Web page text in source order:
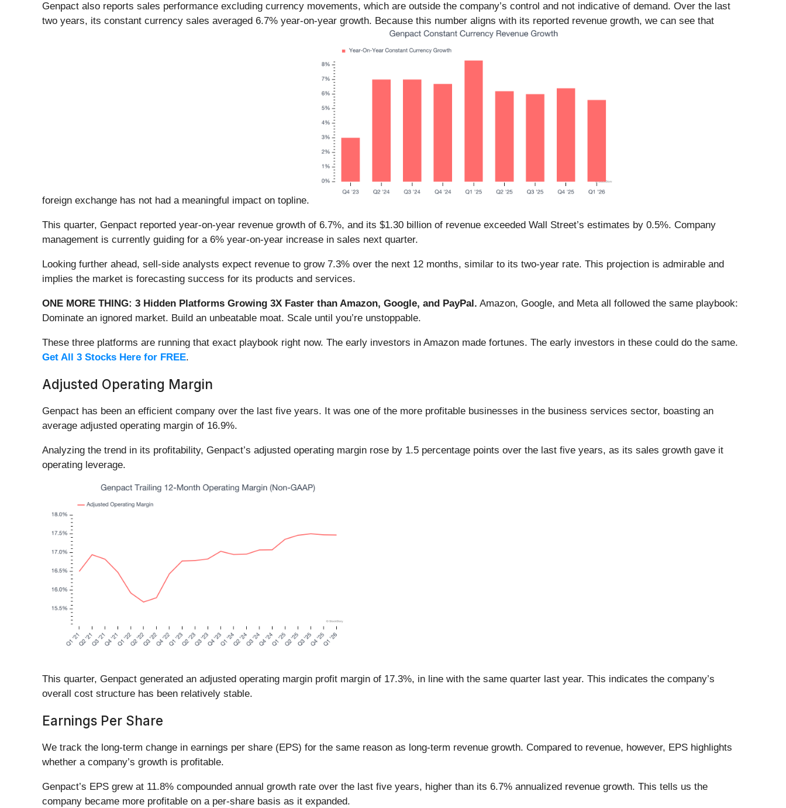
Genpact also reports sales performance excluding currency movements, which are outside the company’s control and not indicative of demand. Over the last
two years, its constant currency sales averaged 6.7% year-on-year growth. Because this number aligns with its reported revenue growth, we can see that
foreign exchange has not had a meaningful impact on topline.
This quarter, Genpact reported year-on-year revenue growth of 6.7%, and its $1.30 billion of revenue exceeded Wall Street’s estimates by 0.5%. Company
management is currently guiding for a 6% year-on-year increase in sales next quarter.
Looking further ahead, sell-side analysts expect revenue to grow 7.3% over the next 12 months, similar to its two-year rate. This projection is admirable and
implies the market is forecasting success for its products and services.
ONE MORE THING: 3 Hidden Platforms Growing 3X Faster than Amazon, Google, and PayPal. Amazon, Google, and Meta all followed the same playbook:
Dominate an ignored market. Build an unbeatable moat. Scale until you’re unstoppable.
These three platforms are running that exact playbook right now. The early investors in Amazon made fortunes. The early investors in these could do the same.
Get All 3 Stocks Here for FREE.
Adjusted Operating Margin
Genpact has been an efficient company over the last five years. It was one of the more profitable businesses in the business services sector, boasting an
average adjusted operating margin of 16.9%.
Analyzing the trend in its profitability, Genpact’s adjusted operating margin rose by 1.5 percentage points over the last five years, as its sales growth gave it
operating leverage.
This quarter, Genpact generated an adjusted operating margin profit margin of 17.3%, in line with the same quarter last year. This indicates the company’s
overall cost structure has been relatively stable.
Earnings Per Share
We track the long-term change in earnings per share (EPS) for the same reason as long-term revenue growth. Compared to revenue, however, EPS highlights
whether a company’s growth is profitable.
Genpact’s EPS grew at 11.8% compounded annual growth rate over the last five years, higher than its 6.7% annualized revenue growth. This tells us the
company became more profitable on a per-share basis as it expanded.